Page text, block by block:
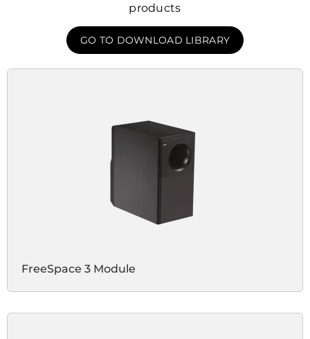
products
GO TO DOWNLOAD LIBRARY
FreeSpace 3 Module